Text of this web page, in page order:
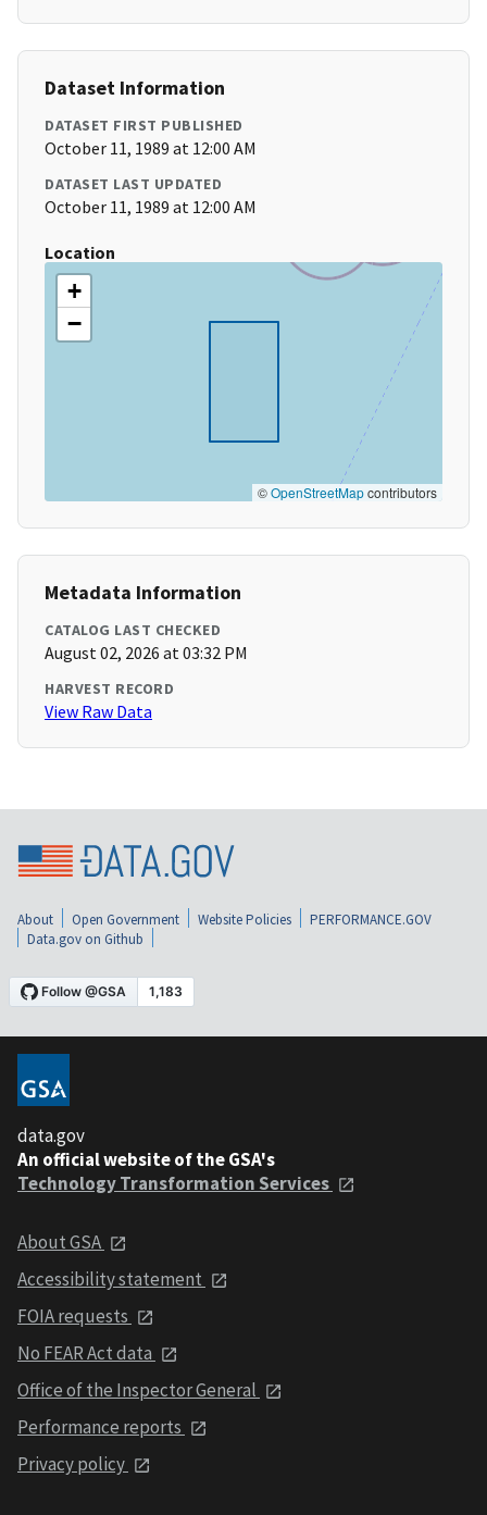
Dataset Information
DATASET FIRST PUBLISHED
October 11, 1989 at 12:00 AM
DATASET LAST UPDATED
October 11, 1989 at 12:00 AM
Location
+
−
©OpenStreetMapcontributors
Metadata Information
CATALOG LAST CHECKED
August 02, 2026 at 03:32 PM
HARVEST RECORD
View Raw Data
About Open Government Website Policies
PERFORMANCE.GOV
Data.gov on Github
data.gov
An official website of the GSA's
Technology Transformation Services
About GSA
Accessibility statement
FOIA requests
No FEAR Act data
Office of the Inspector General
Performance reports
Privacy policy